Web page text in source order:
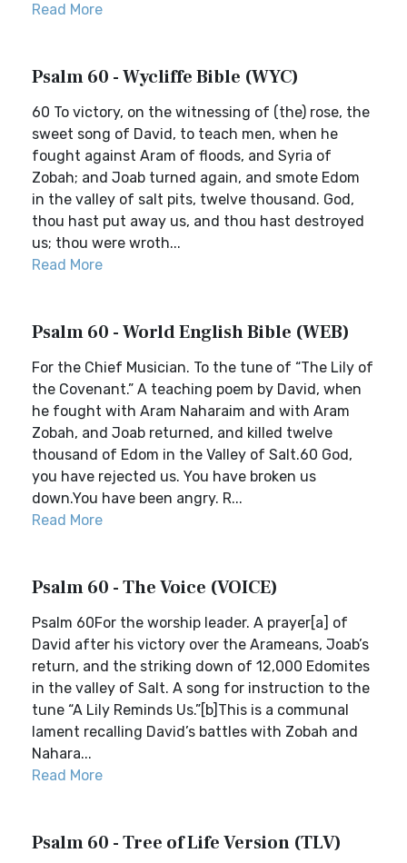
Read More
Psalm 60 - Wycliffe Bible (WYC)
60 To victory, on the witnessing of (the) rose, the
sweet song of David, to teach men, when he
fought against Aram of floods, and Syria of
Zobah; and Joab turned again, and smote Edom
in the valley of salt pits, twelve thousand. God,
thou hast put away us, and thou hast destroyed
us; thou were wroth...
Read More
Psalm 60 - World English Bible (WEB)
For the Chief Musician. To the tune of “The Lily of
the Covenant.” A teaching poem by David, when
he fought with Aram Naharaim and with Aram
Zobah, and Joab returned, and killed twelve
thousand of Edom in the Valley of Salt.60 God,
you have rejected us. You have broken us
down.You have been angry. R...
Read More
Psalm 60 - The Voice (VOICE)
Psalm 60For the worship leader. A prayer[a] of
David after his victory over the Arameans, Joab’s
return, and the striking down of 12,000 Edomites
in the valley of Salt. A song for instruction to the
tune “A Lily Reminds Us.”[b]This is a communal
lament recalling David’s battles with Zobah and
Nahara...
Read More
Psalm 60 - Tree of Life Version (TLV)